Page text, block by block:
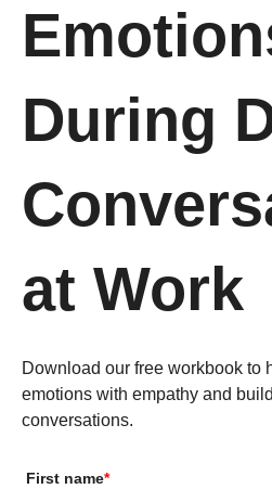
During
at Work
Download our free workbook to
emotions with empathy and
conversations.
First name*